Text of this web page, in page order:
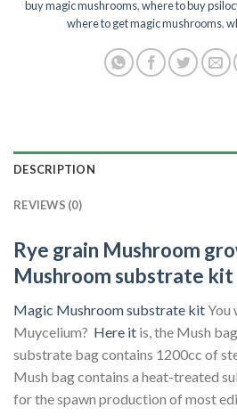
buy magic mushrooms,where to buy
where to get magic mushrooms,
DESCRIPTION
REVIEWS (0)
Rye grain Mushroom
Mushroom substrate kit
Magic Mushroom substrate kitYou
Muycelium? Here it is, the Mush
substrate bag contains 1200cc of
Mush bag contains a heat-treated
for the spawn production of most